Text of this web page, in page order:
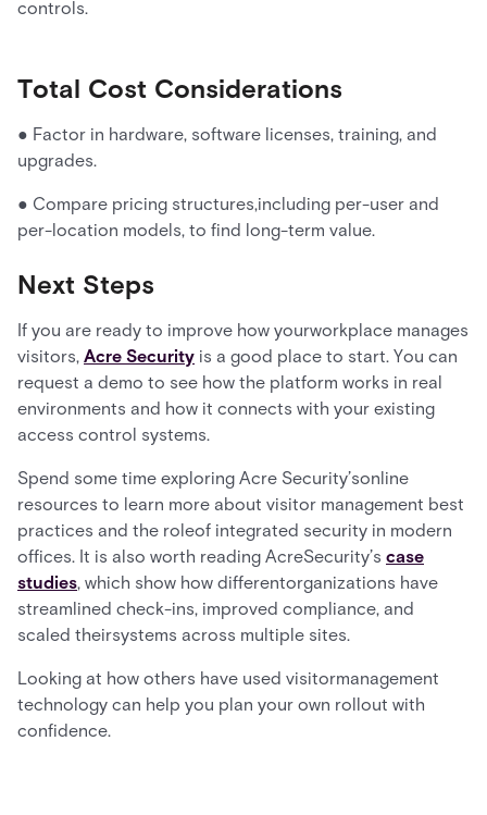
controls.
Total Cost Considerations
● Factor in hardware, software licenses, training, and
upgrades.
● Compare pricing structures,including per-user and
per-location models, to find long-term value.
Next Steps
If you are ready to improve how yourworkplace manages
visitors, Acre Security is a good place to start. You can
request a demo to see how the platform works in real
environments and how it connects with your existing
access control systems.
Spend some time exploring Acre Security’sonline
resources to learn more about visitor management best
practices and the roleof integrated security in modern
offices. It is also worth reading AcreSecurity’s case
studies, which show how differentorganizations have
streamlined check-ins, improved compliance, and
scaled theirsystems across multiple sites.
Looking at how others have used visitormanagement
technology can help you plan your own rollout with
confidence.